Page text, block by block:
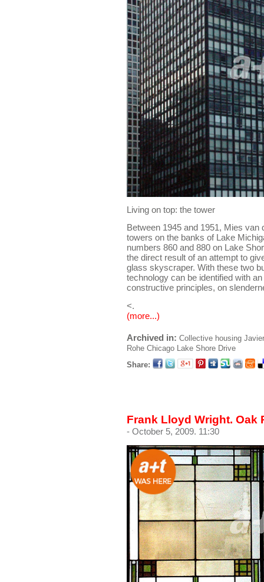
Living on top: the tower
Between 1945 and 1951, Mies van
towers on the banks of Lake
numbers 860 and 880 on Lake
the direct result of an attempt to
glass skyscraper. With these two
technology can be identified with
constructive principles, on
<.
(more...)
Archived in: Collective housing
Rohe Chicago Lake Shore Drive
Share:
Frank Lloyd Wright. Oak
- October 5, 2009. 11:30